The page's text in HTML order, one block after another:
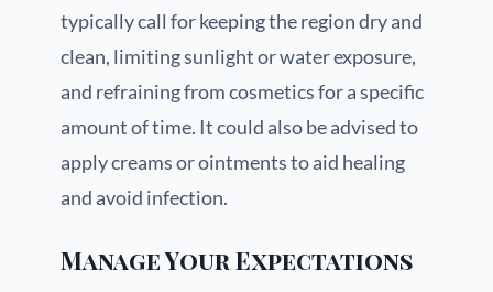
typically call for keeping the region dry and
clean, limiting sunlight or water exposure,
and refraining from cosmetics for a specific
amount of time. It could also be advised to
apply creams or ointments to aid healing
and avoid infection.
Manage Your Expectations